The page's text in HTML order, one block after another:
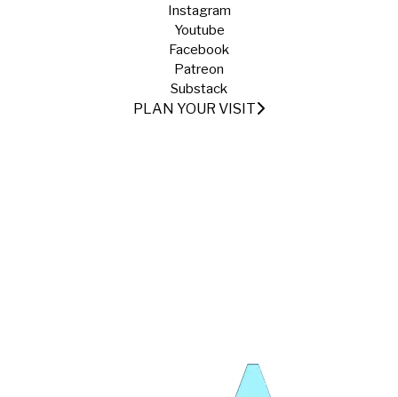
Instagram
Youtube
Facebook
Patreon
Substack
PLAN YOUR VISIT